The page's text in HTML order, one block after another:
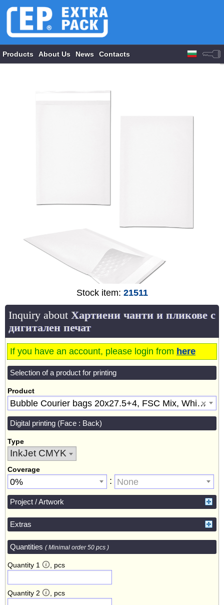
Products About Us News Contacts
Stock item: 21511
Inquiry about Хартиени чанти и пликове с
дигитален печат
If you have an account, please login from here
Selection of a product for printing
Product
×
Bubble Courier bags 20x27.5+4, FSC Mix, White [21511]
Digital printing (Face : Back)
Type
Coverage
0% : None
Project / Artwork
Extras
Quantities ( Minimal order 50 pcs )
Quantity 1 , pcs
Quantity 2 , pcs